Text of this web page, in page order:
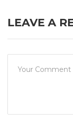
LEAVE A